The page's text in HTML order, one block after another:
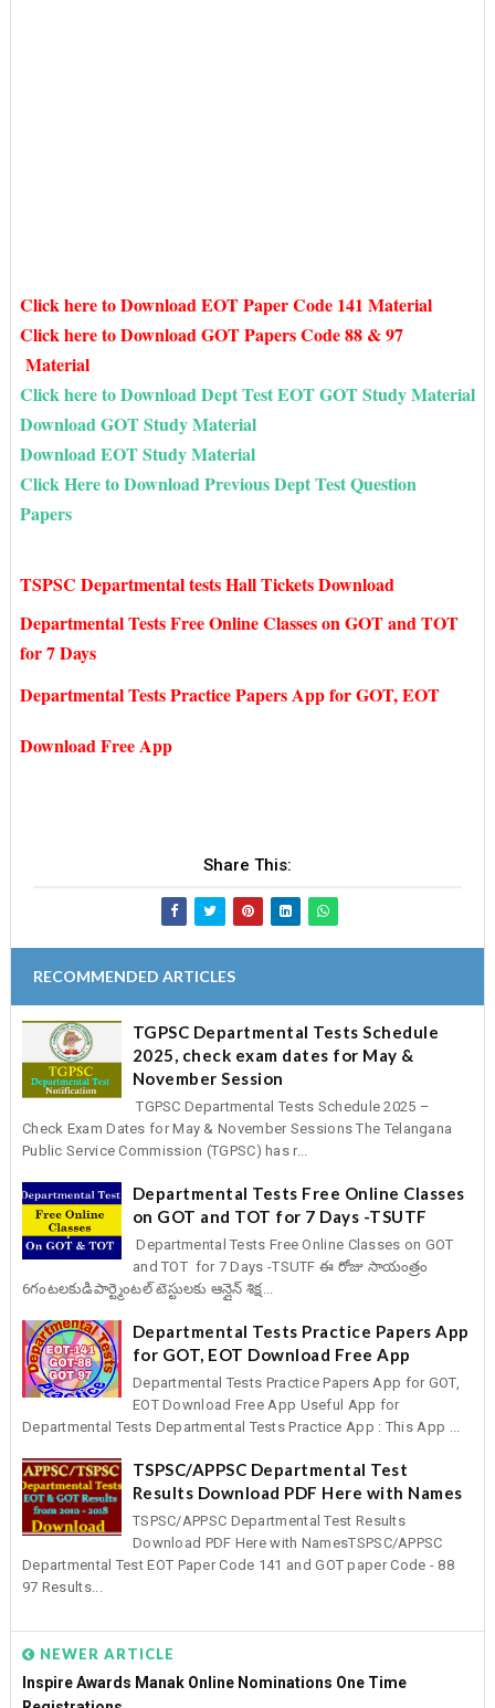
Click here to Download EOT Paper Code 141 Material
Click here to Download GOT Papers Code 88 & 97
Material
Click here to Download Dept Test EOT GOT Study Material
Download GOT Study Material
Download EOT Study Material
Click Here to Download Previous Dept Test Question
Papers
TSPSC Departmental tests Hall Tickets Download
Departmental Tests Free Online Classes on GOT and TOT
for 7 Days
Departmental Tests Practice Papers App for GOT, EOT
Download Free App
Share This:
RECOMMENDED ARTICLES
TGPSC Departmental Tests Schedule
2025, check exam dates for May &
November Session
TGPSC Departmental Tests Schedule 2025 –
Check Exam Dates for May & November Sessions The Telangana
Public Service Commission (TGPSC) has r...
Departmental Tests Free Online Classes
on GOT and TOT for 7 Days -TSUTF
Departmental Tests Free Online Classes on GOT
and TOT for 7 Days -TSUTF ఈ రోజు సాయంత్రం
6గంటలకుడిపార్ట్మెంటల్ టెస్టులకు ఆన్లైన్ శిక్ష...
Departmental Tests Practice Papers App
for GOT, EOT Download Free App
Departmental Tests Practice Papers App for GOT,
EOT Download Free App Useful App for
Departmental Tests Departmental Tests Practice App : This App ...
TSPSC/APPSC Departmental Test
Results Download PDF Here with Names
TSPSC/APPSC Departmental Test Results
Download PDF Here with NamesTSPSC/APPSC
Departmental Test EOT Paper Code 141 and GOT paper Code - 88
97 Results...
NEWER ARTICLE
Inspire Awards Manak Online Nominations One Time